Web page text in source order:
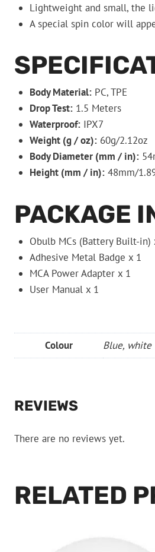
Lightweight and small, the
A special spin color will
Body Material:PC, TPE
Drop Test:1.5 Meters
Waterproof:IPX7
Weight (g / oz):60g/2.12oz
Body Diameter (mm / in):
Height (mm / in):48mm/
PACKAGE
Obulb MCs (Battery Built-in)
Adhesive Metal Badge x 1
MCA Power Adapter x 1
User Manual x 1
Colour Blue, white
REVIEWS
There are no reviews yet.
RELATED